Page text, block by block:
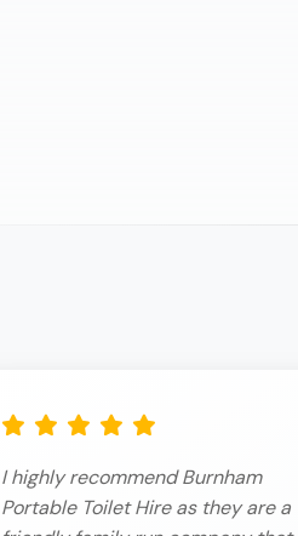
I highly recommend Burnham
Portable Toilet Hire as they are a